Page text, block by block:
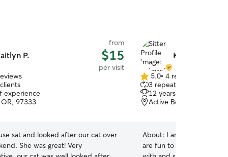
P.
from
$15
per visit
experience
97333
sat and looked after our cat over
She was great! Very
Kyimani S.
5.0
out
of
5
5.0• 4 reviews
3 repeat clients
12 years of experience
Active Bethel, Eugene,
About: I am the local cat
are fun to play with, aura